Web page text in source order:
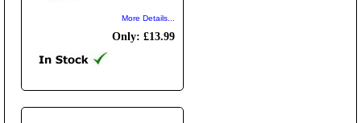
More Details...
Only: £13.99